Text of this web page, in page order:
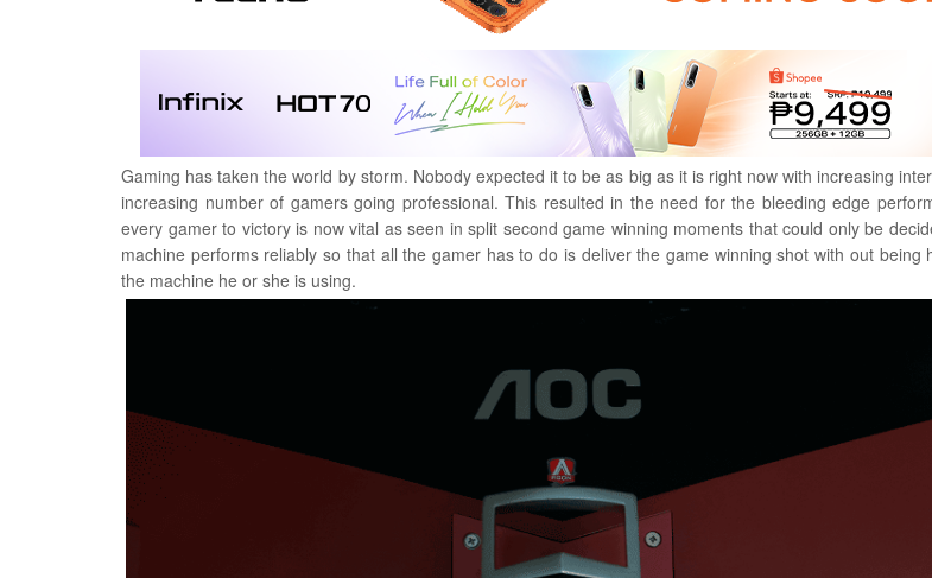
Gaming has taken the world by storm. Nobody expected it to be as big as it is right now with increasing
increasing number of gamers going professional. This resulted in the need for the bleeding edge
every gamer to victory is now vital as seen in split second game winning moments that could only be
machine performs reliably so that all the gamer has to do is deliver the game winning shot with out being
the machine he or she is using.